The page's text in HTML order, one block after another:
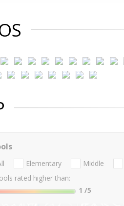
Elementary Middle
rated higher than:
1 /5